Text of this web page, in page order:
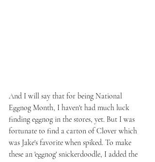
And I will say that for being National
Eggnog Month, I haven't had much luck
finding eggnog in the stores, yet. But I was
fortunate to find a carton of Clover which
was Jake's favorite when spiked. To make
these an 'eggnog' snickerdoodle, I added the